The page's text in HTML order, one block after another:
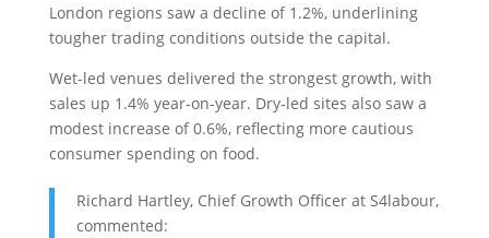
London regions saw a decline of 1.2%, underlining
tougher trading conditions outside the capital.
Wet-led venues delivered the strongest growth, with
sales up 1.4% year-on-year. Dry-led sites also saw a
modest increase of 0.6%, reflecting more cautious
consumer spending on food.
Richard Hartley, Chief Growth Officer at S4labour,
commented: